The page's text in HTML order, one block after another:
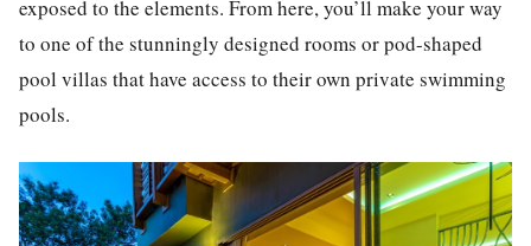
exposed to the elements. From here, you’ll make your way
to one of the stunningly designed rooms or pod-shaped
pool villas that have access to their own private swimming
pools.